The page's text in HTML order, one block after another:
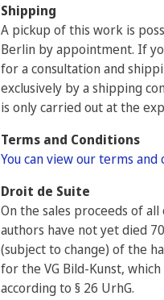
Shipping
A pickup of this work is
Berlin by appointment. If
for a consultation and
exclusively by a shipping
is only carried out at the
Terms and Conditions
You can view our terms
Droit de Suite
On the sales proceeds of
authors have not yet died
(subject to change) of the
for the VG Bild-Kunst,
according to § 26 UrhG.